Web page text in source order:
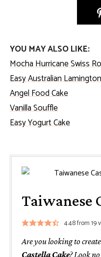
YOU MAY ALSO LIKE:
Mocha Hurricane Swiss
Easy Australian
Angel Food Cake
Vanilla Souffle
Easy Yogurt Cake
Taiwanese
4.48from19
Are you looking to
Castella Cake? Look